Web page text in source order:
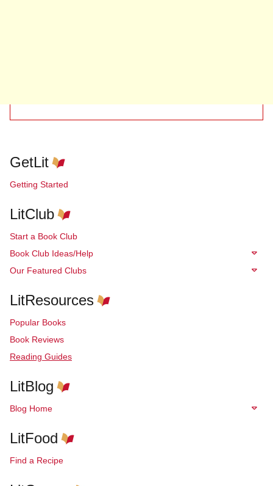
GetLit
Getting Started
LitClub
Start a Book Club
Book Club Ideas/Help
Our Featured Clubs
LitResources
Popular Books
Book Reviews
Reading Guides
LitBlog
Blog Home
LitFood
Find a Recipe